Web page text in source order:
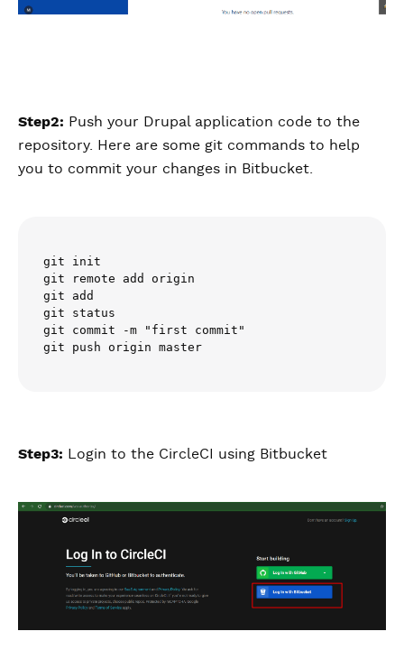
Step2: Push your Drupal application code to the
repository. Here are some git commands to help
you to commit your changes in Bitbucket.
git init
git remote add origin
git add
git status
git commit -m "first commit"
Step3: Login to the CircleCI using Bitbucket